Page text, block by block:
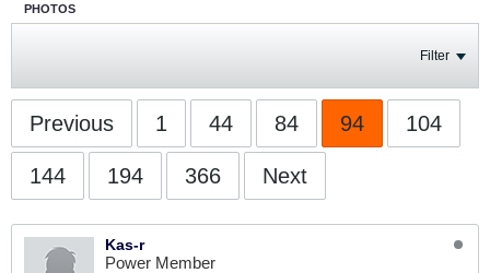
PHOTOS
Filter
Previous 1 44 84 94 104
144 194 366 Next
Kas-r
Power Member